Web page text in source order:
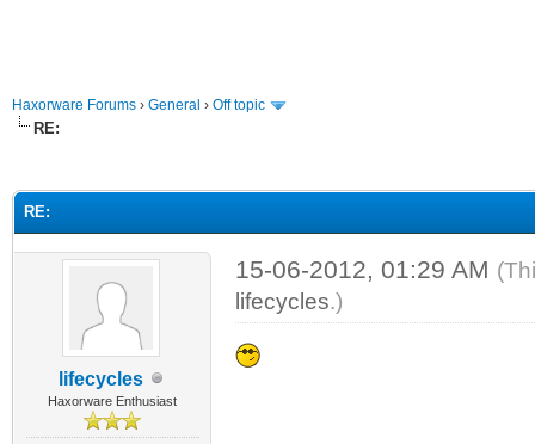
Haxorware Forums › General › Off topic
RE:
RE:
lifecycles
Haxorware Enthusiast
15-06-2012, 01:29 AM
lifecycles.)